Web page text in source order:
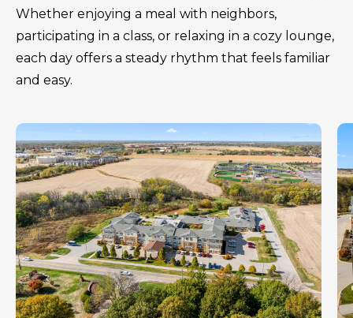
Whether enjoying a meal with neighbors,
participating in a class, or relaxing in a cozy lounge,
each day offers a steady rhythm that feels familiar
and easy.